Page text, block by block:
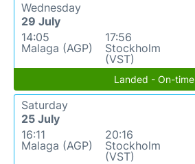
Wednesday
29 July
14:05
Malaga (AGP)
17:56
Stockholm
(VST)
Landed - On-time
Saturday
25 July
16:11
Malaga (AGP)
20:16
Stockholm
(VST)